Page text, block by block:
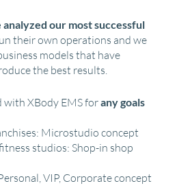
our most successful
their own operations and we
models that have
the best results.
with XBody EMS forany goals
Microstudio concept
studios: Shop-in shop
VIP, Corporate concept